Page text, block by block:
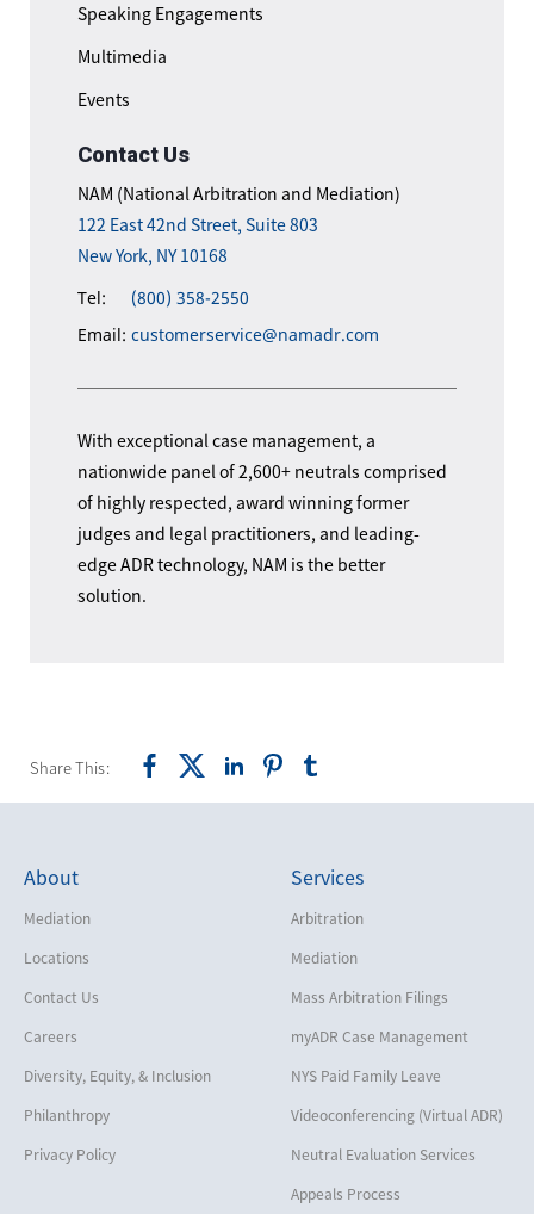
Speaking Engagements
Multimedia
Events
Contact Us
NAM (National Arbitration and Mediation)
122 East 42nd Street, Suite 803
New York, NY 10168
Tel:
(800) 358-2550
Email: customerservice@namadr.com
With exceptional case management, a
nationwide panel of 2,600+ neutrals comprised
of highly respected, award winning former
judges and legal practitioners, and leading-
edge ADR technology, NAM is the better
solution.
Share This:
About
Mediation
Locations
Contact Us
Careers
Diversity, Equity, & Inclusion
Philanthropy
Privacy Policy
Services
Arbitration
Mediation
Mass Arbitration Filings
myADR Case Management
NYS Paid Family Leave
Videoconferencing (Virtual ADR)
Neutral Evaluation Services
Appeals Process